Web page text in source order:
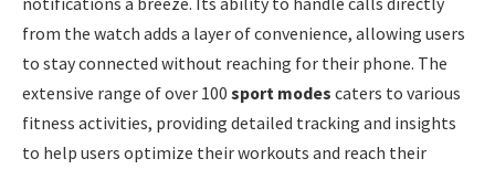
from the watch adds a layer of convenience, allowing users
to stay connected without reaching for their phone. The
extensive range of over 100 sport modes caters to various
fitness activities, providing detailed tracking and insights
to help users optimize their workouts and reach their